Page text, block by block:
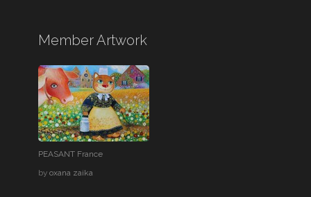
Member Artwork
PEASANT France
byoxana zaika